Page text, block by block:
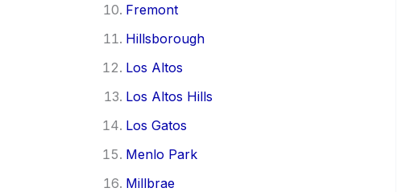
Fremont
Hillsborough
Los Altos
Los Altos Hills
Los Gatos
Menlo Park
Millbrae